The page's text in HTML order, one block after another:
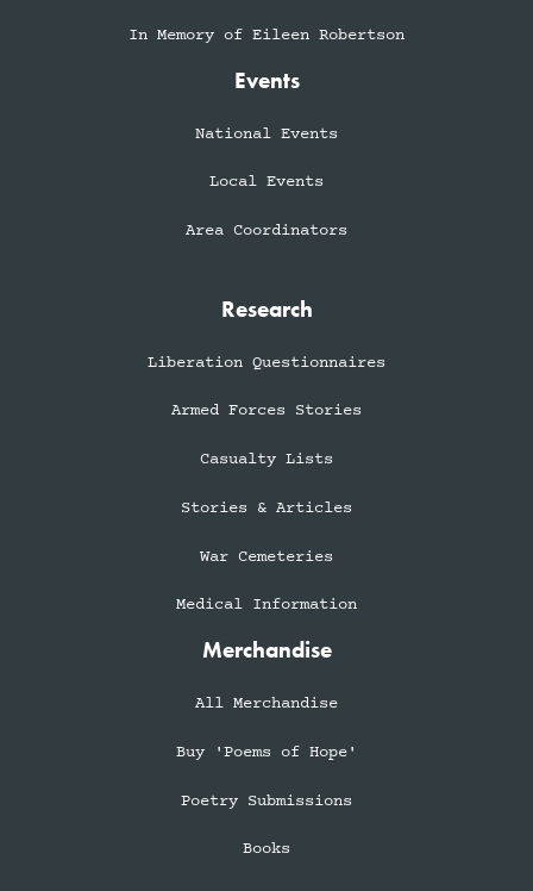
In Memory of Eileen Robertson
Events
National Events
Local Events
Area Coordinators
Research
Liberation Questionnaires
Armed Forces Stories
Casualty Lists
Stories & Articles
War Cemeteries
Medical Information
Merchandise
All Merchandise
Buy 'Poems of Hope'
Poetry Submissions
Books